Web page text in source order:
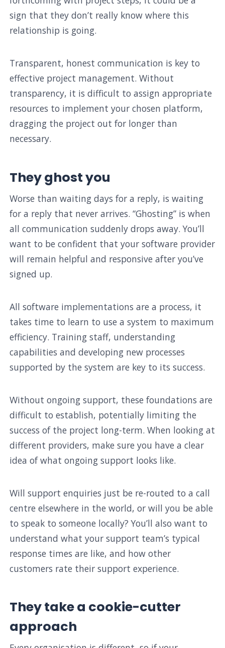
sign that they don’t really know where this
relationship is going.
Transparent, honest communication is key to
effective project management. Without
transparency, it is difficult to assign appropriate
resources to implement your chosen platform,
dragging the project out for longer than
necessary.
They ghost you
Worse than waiting days for a reply, is waiting
for a reply that never arrives. “Ghosting” is when
all communication suddenly drops away. You’ll
want to be confident that your software provider
will remain helpful and responsive after you’ve
signed up.
All software implementations are a process, it
takes time to learn to use a system to maximum
efficiency. Training staff, understanding
capabilities and developing new processes
supported by the system are key to its success.
Without ongoing support, these foundations are
difficult to establish, potentially limiting the
success of the project long-term. When looking at
different providers, make sure you have a clear
idea of what ongoing support looks like.
Will support enquiries just be re-routed to a call
centre elsewhere in the world, or will you be able
to speak to someone locally? You’ll also want to
understand what your support team’s typical
response times are like, and how other
customers rate their support experience.
They take a cookie-cutter
approach